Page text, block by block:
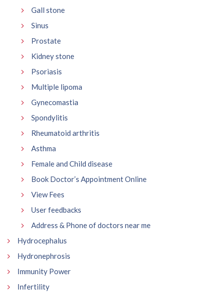
Gall stone
Sinus
Prostate
Kidney stone
Psoriasis
Multiple lipoma
Gynecomastia
Spondylitis
Rheumatoid arthritis
Asthma
Female and Child disease
Book Doctor’s Appointment Online
View Fees
User feedbacks
Address & Phone of doctors near me
Hydrocephalus
Hydronephrosis
Immunity Power
Infertility